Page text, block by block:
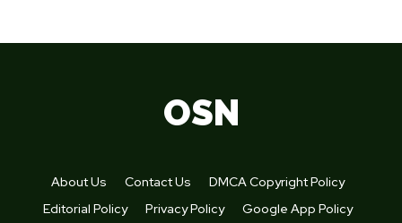
OSN
About Us Contact Us
DMCA Copyright Policy
Editorial Policy
Privacy Policy Google App Policy